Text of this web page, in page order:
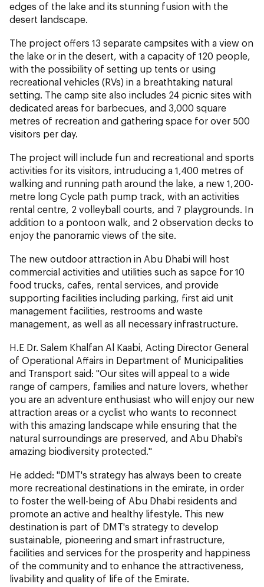
edges of the lake and its stunning fusion with the
desert landscape.
The project offers 13 separate campsites with a view on
the lake or in the desert, with a capacity of 120 people,
with the possibility of setting up tents or using
recreational vehicles (RVs) in a breathtaking natural
setting. The camp site also includes 24 picnic sites with
dedicated areas for barbecues, and 3,000 square
metres of recreation and gathering space for over 500
visitors per day.
The project will include fun and recreational and sports
activities for its visitors, intruducing a 1,400 metres of
walking and running path around the lake, a new 1,200-
metre long Cycle path pump track, with an activities
rental centre, 2 volleyball courts, and 7 playgrounds. In
addition to a pontoon walk, and 2 observation decks to
enjoy the panoramic views of the site.
The new outdoor attraction in Abu Dhabi will host
commercial activities and utilities such as sapce for 10
food trucks, cafes, rental services, and provide
supporting facilities including parking, first aid unit
management facilities, restrooms and waste
management, as well as all necessary infrastructure.
H.E Dr. Salem Khalfan Al Kaabi, Acting Director General
of Operational Affairs in Department of Municipalities
and Transport said: "Our sites will appeal to a wide
range of campers, families and nature lovers, whether
you are an adventure enthusiast who will enjoy our new
attraction areas or a cyclist who wants to reconnect
with this amazing landscape while ensuring that the
natural surroundings are preserved, and Abu Dhabi's
amazing biodiversity protected."
He added: "DMT's strategy has always been to create
more recreational destinations in the emirate, in order
to foster the well-being of Abu Dhabi residents and
promote an active and healthy lifestyle. This new
destination is part of DMT's strategy to develop
sustainable, pioneering and smart infrastructure,
facilities and services for the prosperity and happiness
of the community and to enhance the attractiveness,
livability and quality of life of the Emirate.